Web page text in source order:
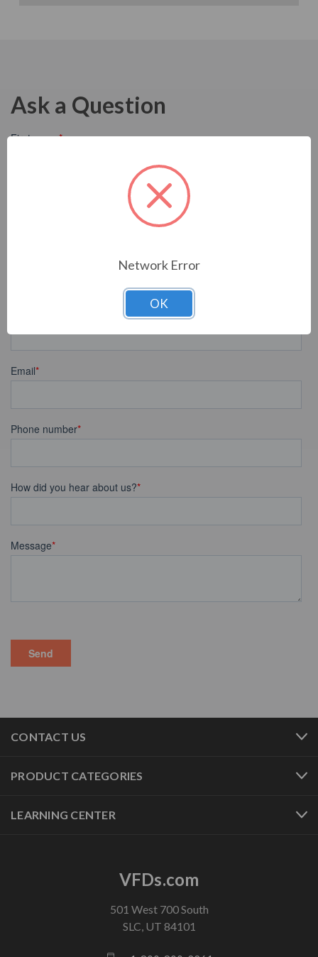
Ask a Question
CONTACT US
PRODUCT CATEGORIES
LEARNING CENTER
VFDs.com
501 West 700 South
SLC, UT 84101
Network Error
OK